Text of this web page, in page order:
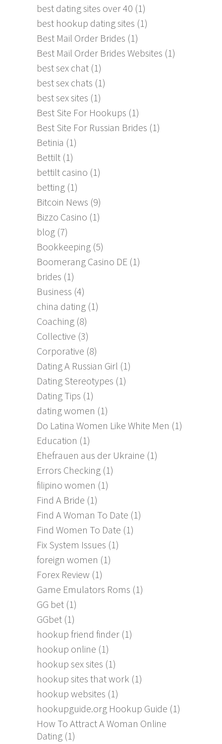
best dating sites over 40 (1)
best hookup dating sites (1)
Best Mail Order Brides (1)
Best Mail Order Brides Websites (1)
best sex chat (1)
best sex chats (1)
best sex sites (1)
Best Site For Hookups (1)
Best Site For Russian Brides (1)
Betinia (1)
Bettilt (1)
bettilt casino (1)
betting (1)
Bitcoin News (9)
Bizzo Casino (1)
blog (7)
Bookkeeping (5)
Boomerang Casino DE (1)
brides (1)
Business (4)
china dating (1)
Coaching (8)
Collective (3)
Corporative (8)
Dating A Russian Girl (1)
Dating Stereotypes (1)
Dating Tips (1)
dating women (1)
Do Latina Women Like White Men (1)
Education (1)
Ehefrauen aus der Ukraine (1)
Errors Checking (1)
filipino women (1)
Find A Bride (1)
Find A Woman To Date (1)
Find Women To Date (1)
Fix System Issues (1)
foreign women (1)
Forex Review (1)
Game Emulators Roms (1)
GG bet (1)
GGbet (1)
hookup friend finder (1)
hookup online (1)
hookup sex sites (1)
hookup sites that work (1)
hookup websites (1)
hookupguide.org Hookup Guide (1)
How To Attract A Woman Online
Dating (1)